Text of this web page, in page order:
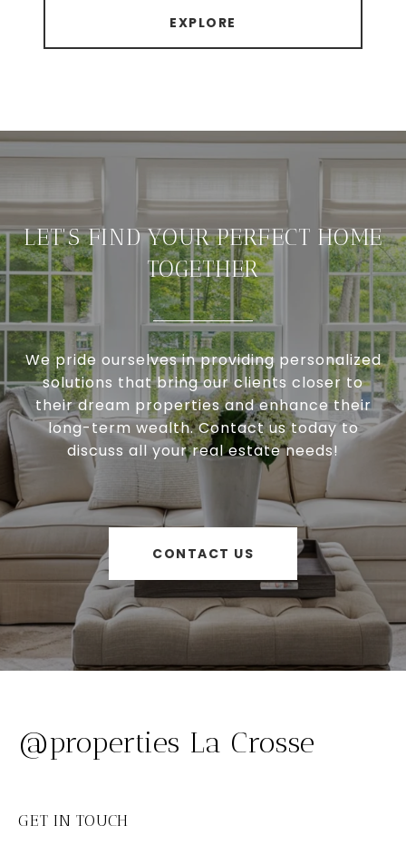
EXPLORE
LET'S FIND YOUR PERFECT HOME
TOGETHER
We pride ourselves in providing personalized
solutions that bring our clients closer to
their dream properties and enhance their
long-term wealth. Contact us today to
discuss all your real estate needs!
CONTACT US
@properties La Crosse
GET IN TOUCH